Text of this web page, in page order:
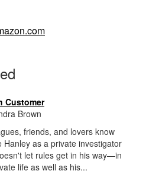
Customer
Brown
friends, and lovers know
Hanley as a private investigator
let rules get in his way—in
life as well as his...